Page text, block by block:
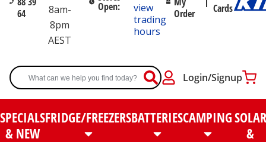
64
8am-
8pm
AEST
Open:
view
trading
hours
Order
Cards
Login/Signup
SPECIALS
& NEW
FRIDGE/FREEZERSBATTERIESCAMPINGSOLAR
&